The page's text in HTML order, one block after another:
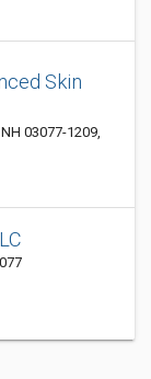
Skin
03077-1209,